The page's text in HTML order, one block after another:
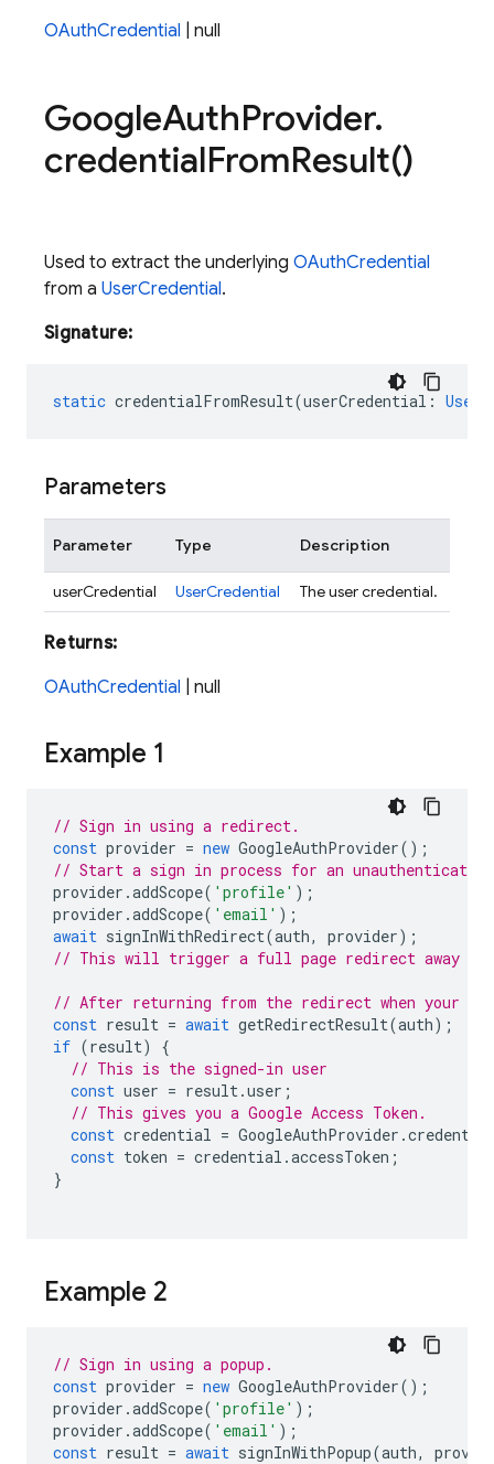
OAuthCredential | null
GoogleAuthProvider.
credentialFromResult()
Used to extract the underlying OAuthCredential
from a UserCredential.
Signature:
static credentialFromResult(userCredential :
Parameters
Parameter Type Description
userCredential UserCredential The user credential.
Returns:
OAuthCredential | null
Example 1
// Sign in using a redirect.
const provider = new GoogleAuthProvider();
// Start a sign in process for an unauthenticated
provider .addScope( 'profile' );
provider .addScope( 'email' );
await signInWithRedirect(auth, provider);
// This will trigger a full page redirect away
// After returning from the redirect when your
const result = await getRedirectResult(auth);
if (result)
{
// This is the signed-in user
const user = result.user ;
// This gives you a Google Access Token.
const credential = GoogleAuthProvider .
const token = credential .accessToken ;
}
Example 2
// Sign in using a popup.
const provider = new GoogleAuthProvider();
provider .addScope( 'profile' );
provider .addScope( 'email' );
const result = await signInWithPopup(auth,